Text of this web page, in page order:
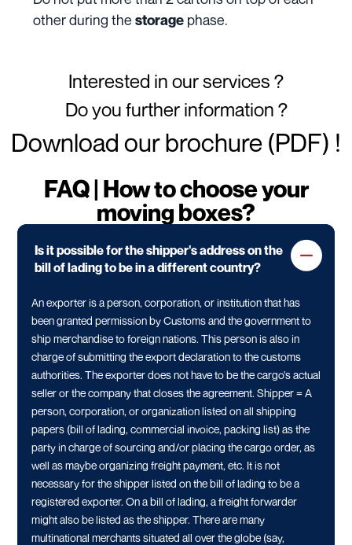
other during the storage phase.
Interested in our services ?
Do you further information ?
Download our brochure (PDF) !
FAQ | How to choose your
moving boxes?
Is it possible for the shipper's address on the
bill of lading to be in a different country?
An exporter is a person, corporation, or institution that has
been granted permission by Customs and the government to
ship merchandise to foreign nations. This person is also in
charge of submitting the export declaration to the customs
authorities. The exporter does not have to be the cargo's actual
seller or the company that closes the agreement. Shipper = A
person, corporation, or organization listed on all shipping
papers (bill of lading, commercial invoice, packing list) as the
party in charge of sourcing and/or placing the cargo order, as
well as maybe organizing freight payment, etc. It is not
necessary for the shipper listed on the bill of lading to be a
registered exporter. On a bill of lading, a freight forwarder
might also be listed as the shipper. There are many
multinational merchants situated all over the globe (say,